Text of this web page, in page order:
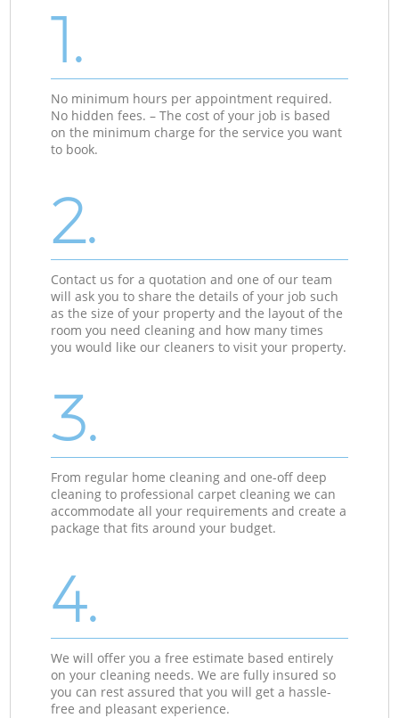
1.
No minimum hours per appointment required.
No hidden fees. – The cost of your job is based
on the minimum charge for the service you want
to book.
2.
Contact us for a quotation and one of our team
will ask you to share the details of your job such
as the size of your property and the layout of the
room you need cleaning and how many times
you would like our cleaners to visit your property.
3.
From regular home cleaning and one-off deep
cleaning to professional carpet cleaning we can
accommodate all your requirements and create a
package that fits around your budget.
4.
We will offer you a free estimate based entirely
on your cleaning needs. We are fully insured so
you can rest assured that you will get a hassle-
free and pleasant experience.